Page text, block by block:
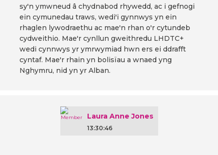
sy'n ymwneud â chydnabod rhywedd, ac i gefnogi
ein cymunedau traws, wedi'i gynnwys yn ein
rhaglen lywodraethu ac mae'n rhan o'r cytundeb
cydweithio. Mae'r cynllun gweithredu LHDTC+
wedi cynnwys yr ymrwymiad hwn ers ei ddrafft
cyntaf. Mae'r rhain yn bolisïau a wnaed yng
Nghymru, nid yn yr Alban.
Laura Anne Jones
13:30:46